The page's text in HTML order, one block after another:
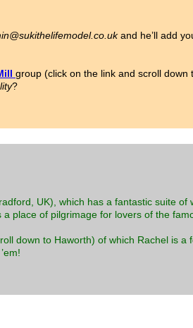
and he’ll add
group (click on the link and scroll down
?
UK), which has a fantastic suite of
a place of pilgrimage for lovers of the
down to Haworth) of which Rachel is